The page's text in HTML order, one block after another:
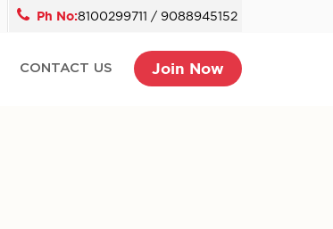
Ph No:8100299711 / 9088945152
CONTACT US Join Now